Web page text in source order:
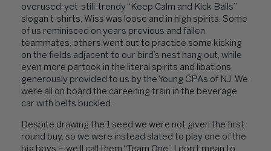
overused-yet-still-trendy “Keep Calm and Kick Balls”
slogan t-shirts, Wiss was loose and in high spirits. Some
of us reminisced on years previous and fallen
teammates, others went out to practice some kicking
on the fields adjacent to our bird’s nest hang out, while
even more partook in the literal spirits and libations
generously provided to us by the Young CPAs of NJ. We
were all on board the careening train in the beverage
car with belts buckled.
Despite drawing the 1 seed we were not given the first
round buy, so we were instead slated to play one of the
big boys – we’ll call them “Team One”. I don’t mean to